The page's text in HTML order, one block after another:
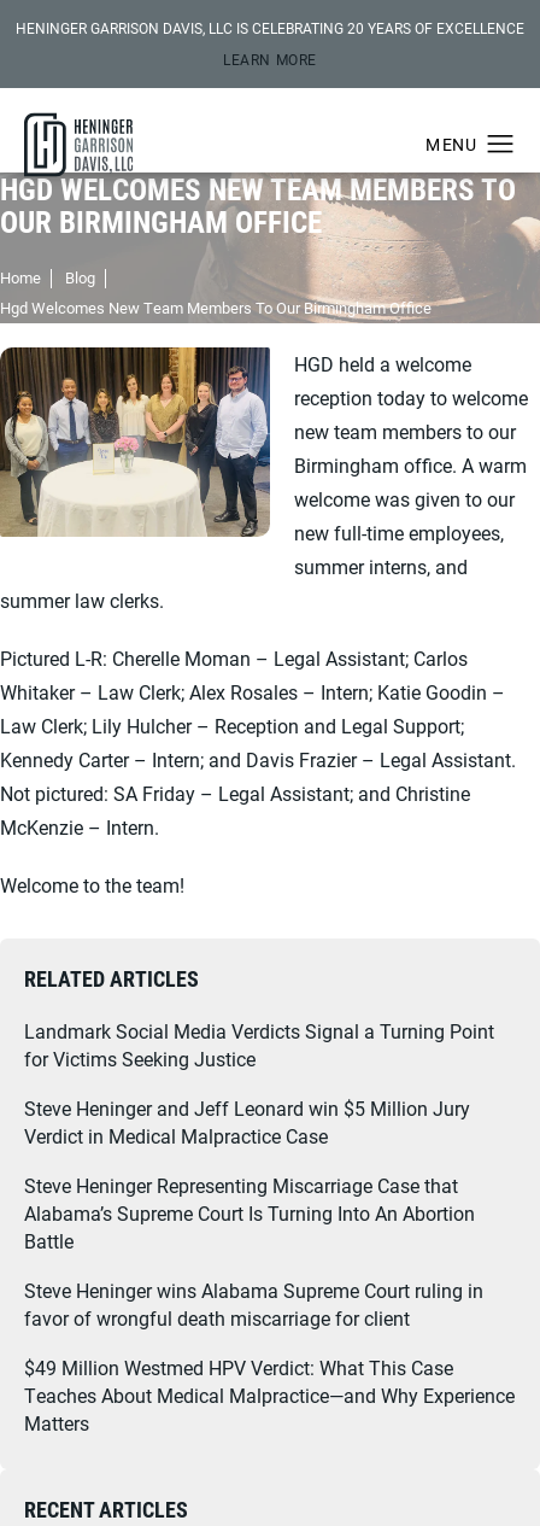
HENINGER GARRISON DAVIS, LLC IS CELEBRATING 20 YEARS OF EXCELLENCE
LEARN MORE
HGD WELCOMES NEW TEAM MEMBERS TO
OUR BIRMINGHAM OFFICE
Home
Blog
Hgd Welcomes New Team Members To Our Birmingham Office
HGD held a welcome
reception today to welcome
new team members to our
Birmingham office. A warm
welcome was given to our
new full-time employees,
summer interns, and
summer law clerks.
Pictured L-R: Cherelle Moman – Legal Assistant; Carlos
Whitaker – Law Clerk; Alex Rosales – Intern; Katie Goodin –
Law Clerk; Lily Hulcher – Reception and Legal Support;
Kennedy Carter – Intern; and Davis Frazier – Legal Assistant.
Not pictured: SA Friday – Legal Assistant; and Christine
McKenzie – Intern.
Welcome to the team!
RELATED ARTICLES
Landmark Social Media Verdicts Signal a Turning Point
for Victims Seeking Justice
Steve Heninger and Jeff Leonard win $5 Million Jury
Verdict in Medical Malpractice Case
Steve Heninger Representing Miscarriage Case that
Alabama’s Supreme Court Is Turning Into An Abortion
Battle
Steve Heninger wins Alabama Supreme Court ruling in
favor of wrongful death miscarriage for client
$49 Million Westmed HPV Verdict: What This Case
Teaches About Medical Malpractice—and Why Experience
Matters
RECENT ARTICLES